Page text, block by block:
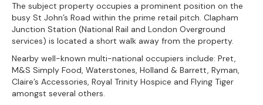
The subject property occupies a prominent position on the
busy St John’s Road within the prime retail pitch. Clapham
Junction Station (National Rail and London Overground
services) is located a short walk away from the property.
Nearby well-known multi-national occupiers include: Pret,
M&S Simply Food, Waterstones, Holland & Barrett, Ryman,
Claire’s Accessories, Royal Trinity Hospice and Flying Tiger
amongst several others.